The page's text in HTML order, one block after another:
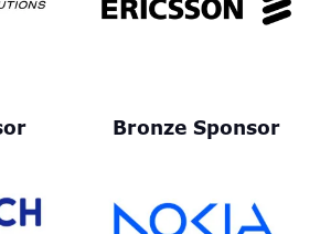
Bronze Sponsor